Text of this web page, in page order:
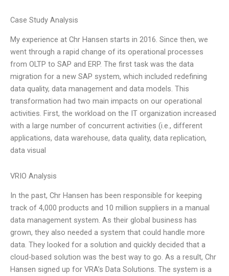
Case Study Analysis
My experience at Chr Hansen starts in 2016. Since then, we
went through a rapid change of its operational processes
from OLTP to SAP and ERP. The first task was the data
migration for a new SAP system, which included redefining
data quality, data management and data models. This
transformation had two main impacts on our operational
activities. First, the workload on the IT organization increased
with a large number of concurrent activities (i.e., different
applications, data warehouse, data quality, data replication,
data visual
VRIO Analysis
In the past, Chr Hansen has been responsible for keeping
track of 4,000 products and 10 million suppliers in a manual
data management system. As their global business has
grown, they also needed a system that could handle more
data. They looked for a solution and quickly decided that a
cloud-based solution was the best way to go. As a result, Chr
Hansen signed up for VRA’s Data Solutions. The system is a